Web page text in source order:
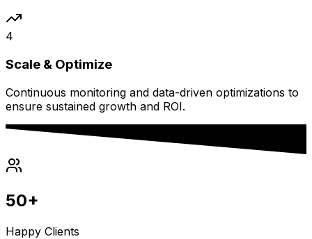
4
Scale & Optimize
Continuous monitoring and data-driven optimizations to
ensure sustained growth and ROI.
50+
Happy Clients